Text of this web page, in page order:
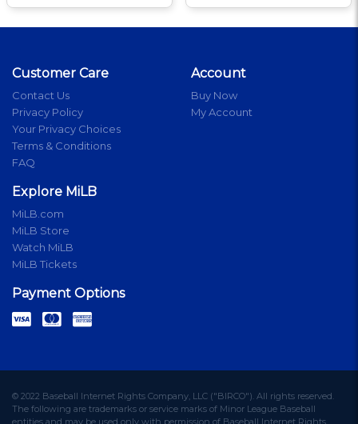
Customer Care
Contact Us
Privacy Policy
Your Privacy Choices
Terms & Conditions
FAQ
Account
Buy Now
My Account
Explore MiLB
MiLB.com
MiLB Store
Watch MiLB
MiLB Tickets
Payment Options
© 2022 Baseball Internet Rights Company, LLC ("BIRCO"). All rights reserved.
The following are trademarks or service marks of Minor League Baseball
entities and may be used only with permission of Baseball Internet Rights